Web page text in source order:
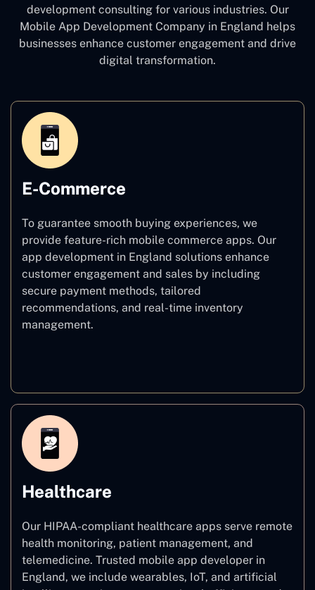
development consulting for various industries. Our
Mobile App Development Company in England helps
businesses enhance customer engagement and drive
digital transformation.
E-Commerce
To guarantee smooth buying experiences, we
provide feature-rich mobile commerce apps. Our
app development in England solutions enhance
customer engagement and sales by including
secure payment methods, tailored
recommendations, and real-time inventory
management.
Healthcare
Our HIPAA-compliant healthcare apps serve remote
health monitoring, patient management, and
telemedicine. Trusted mobile app developer in
England, we include wearables, IoT, and artificial